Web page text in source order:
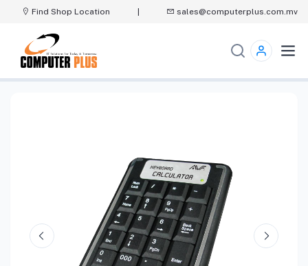
Find Shop Location sales@computerplus.com.mv